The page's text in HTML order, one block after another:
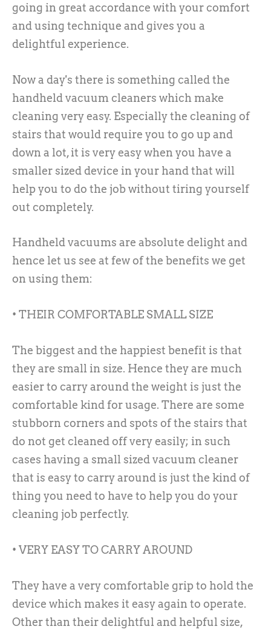
going in great accordance with your comfort
and using technique and gives you a
delightful experience.
Now a day's there is something called the
handheld vacuum cleaners which make
cleaning very easy. Especially the cleaning of
stairs that would require you to go up and
down a lot, it is very easy when you have a
smaller sized device in your hand that will
help you to do the job without tiring yourself
out completely.
Handheld vacuums are absolute delight and
hence let us see at few of the benefits we get
on using them:
• THEIR COMFORTABLE SMALL SIZE
The biggest and the happiest benefit is that
they are small in size. Hence they are much
easier to carry around the weight is just the
comfortable kind for usage. There are some
stubborn corners and spots of the stairs that
do not get cleaned off very easily; in such
cases having a small sized vacuum cleaner
that is easy to carry around is just the kind of
thing you need to have to help you do your
cleaning job perfectly.
• VERY EASY TO CARRY AROUND
They have a very comfortable grip to hold the
device which makes it easy again to operate.
Other than their delightful and helpful size,